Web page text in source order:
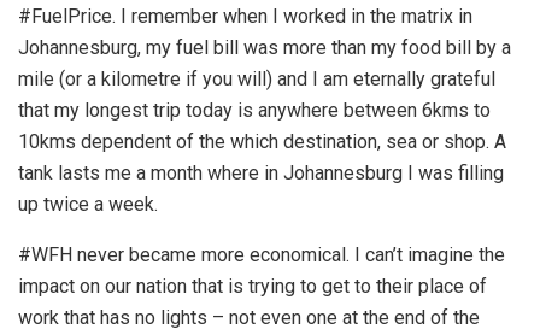
#FuelPrice. I remember when I worked in the matrix in
Johannesburg, my fuel bill was more than my food bill by a
mile (or a kilometre if you will) and I am eternally grateful
that my longest trip today is anywhere between 6kms to
10kms dependent of the which destination, sea or shop. A
tank lasts me a month where in Johannesburg I was filling
up twice a week.
#WFH never became more economical. I can’t imagine the
impact on our nation that is trying to get to their place of
work that has no lights – not even one at the end of the